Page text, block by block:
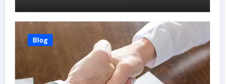
Blog